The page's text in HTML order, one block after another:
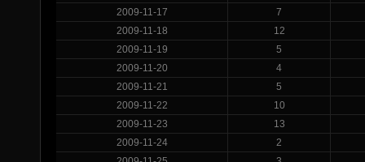
2009-11-17
7
2009-11-18
12
2009-11-19
5
2009-11-20
4
2009-11-21
5
2009-11-22
10
2009-11-23
13
2009-11-24
2